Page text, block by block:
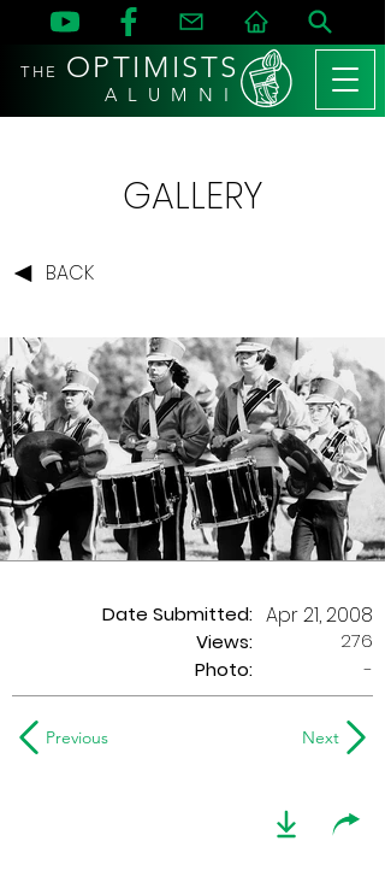
THE OPTIMISTS
A L U M N I
GALLERY
BACK
Date Submitted:
Views:
Apr 21, 2008
276
Photo:
-
Previous Next